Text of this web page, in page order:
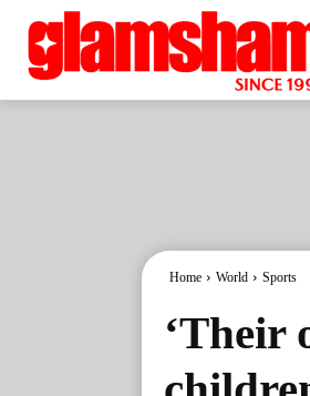
Home World Sports
‘Their